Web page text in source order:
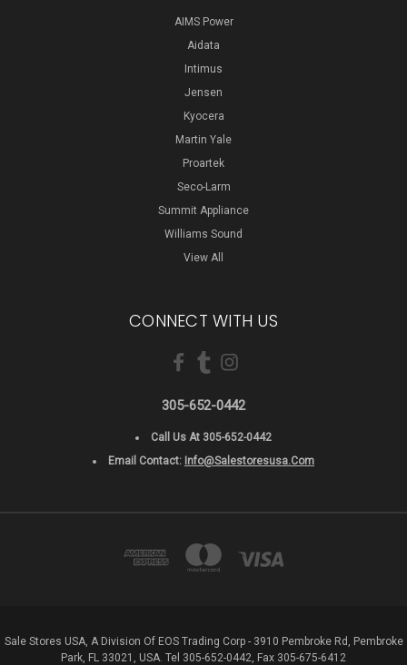
AIMS Power
Aidata
Intimus
Jensen
Kyocera
Martin Yale
Proartek
Seco-Larm
Summit Appliance
Williams Sound
View All
CONNECT WITH US
305-652-0442
Call Us At 305-652-0442
Email Contact: Info@salestoresusa.com
Sale Stores USA, A Division Of EOS Trading Corp - 3910 Pembroke Rd, Pembroke
Park, FL 33021, USA. Tel 305-652-0442, Fax 305-675-6412